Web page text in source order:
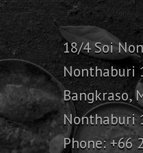
18/4 Soi
Nonthaburi
Bangkraso,
Nonthaburi
Phone: +66